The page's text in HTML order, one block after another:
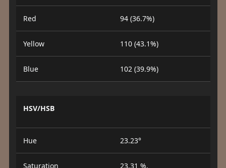
Red 94 (36.7%)
Yellow 110 (43.1%)
Blue 102 (39.9%)
HSV/HSB
Hue 23.23°
Saturation 23.31 %.